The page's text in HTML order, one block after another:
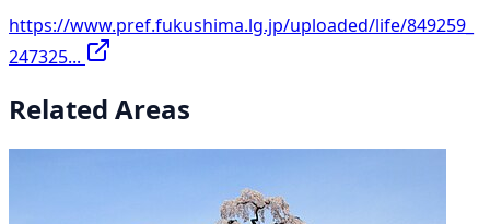
https://www.pref.fukushima.lg.jp/uploaded/life/849259_
247325...
Related Areas